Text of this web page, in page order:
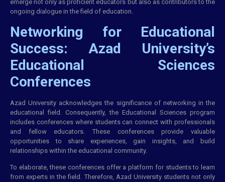
emerge not only as proficient educators but also as contributors to the
ongoing dialogue in the field of education.
Networking for Educational
Success: Azad University’s
Educational Sciences
Conferences
Azad University acknowledges the significance of networking in the
educational field. Consequently, the Educational Sciences program
includes conferences where students can connect with professionals
and fellow educators. These conferences provide valuable
opportunities to share experiences, gain insights, and build
relationships within the educational community.
To elaborate, these conferences offer a platform for students to learn
from experts in the field. Therefore, Azad University students not only